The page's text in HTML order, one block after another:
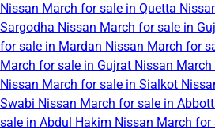
Nissan March for sale in Quetta
Sargodha Nissan March for sale in
for sale in Mardan Nissan March for
March for sale in Gujrat Nissan
Nissan March for sale in Sialkot
Swabi Nissan March for sale in
sale in Abdul Hakim Nissan March